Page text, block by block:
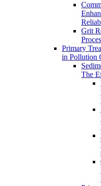
Grit
Primary
in Pollution
The